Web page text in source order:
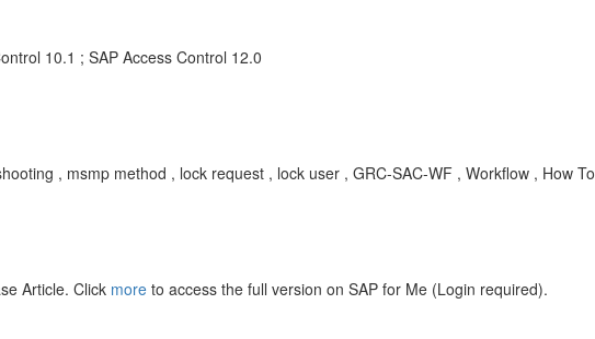
10.1 ; SAP Access Control 12.0
, msmp method , lock request , lock user , GRC-SAC-WF , Workflow , How To
Article. Click more to access the full version on SAP for Me (Login required).